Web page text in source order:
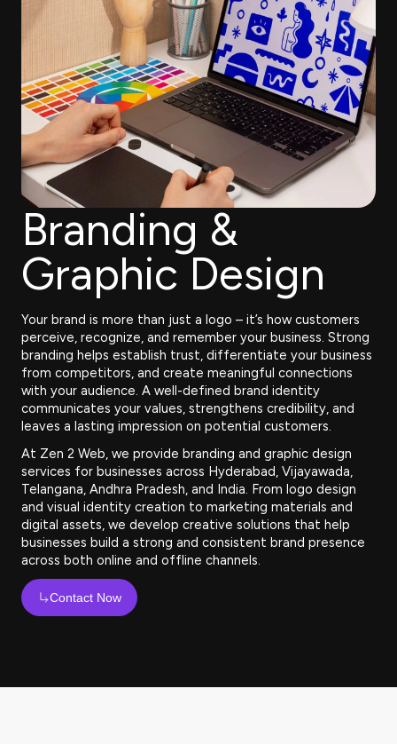
Branding &
Graphic Design
Your brand is more than just a logo – it’s how customers
perceive, recognize, and remember your business. Strong
branding helps establish trust, differentiate your business
from competitors, and create meaningful connections
with your audience. A well-defined brand identity
communicates your values, strengthens credibility, and
leaves a lasting impression on potential customers.
At Zen 2 Web, we provide branding and graphic design
services for businesses across Hyderabad, Vijayawada,
Telangana, Andhra Pradesh, and India. From logo design
and visual identity creation to marketing materials and
digital assets, we develop creative solutions that help
businesses build a strong and consistent brand presence
across both online and offline channels.
Contact Now